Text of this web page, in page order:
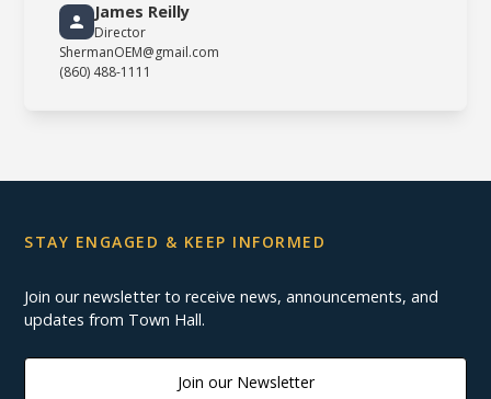
James Reilly
Director
ShermanOEM@gmail.com
(860) 488-1111
STAY ENGAGED & KEEP INFORMED
Join our newsletter to receive news, announcements, and
updates from Town Hall.
Join our Newsletter